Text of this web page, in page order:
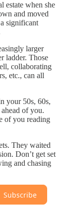
estate when she
and moved
significant
larger
ladder. Those
collaborating
etc., can all
your 50s, 60s,
of you.
of you reading
They waited
Don’t get set
and chasing
Subscribe